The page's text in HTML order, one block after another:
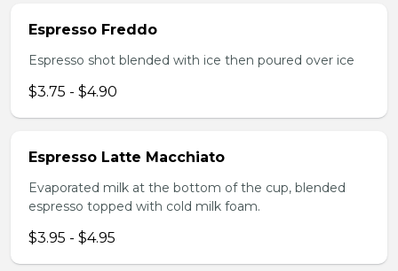
Espresso Freddo
Espresso shot blended with ice then poured over ice
$3.75 - $4.90
Espresso Latte Macchiato
Evaporated milk at the bottom of the cup, blended
espresso topped with cold milk foam.
$3.95 - $4.95